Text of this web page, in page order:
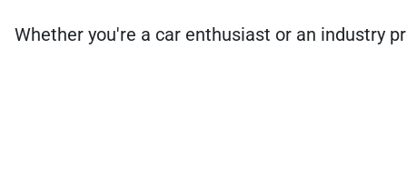
Whether you're a car enthusiast or an industry